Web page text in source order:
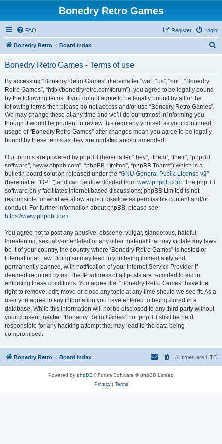
Bonedry Retro Games
FAQ Login
Register
Bonedry Retro Board index
Bonedry Retro Games - Terms of use
By accessing “Bonedry Retro Games” (hereinafter “we”, “us”, “our”, “Bonedry
Retro Games”, “http://bonedryretro.com/forum”), you agree to be legally bound
by the following terms. If you do not agree to be legally bound by all of the
following terms then please do not access and/or use “Bonedry Retro Games”.
We may change these at any time and we’ll do our utmost in informing you,
though it would be prudent to review this regularly yourself as your continued
usage of “Bonedry Retro Games” after changes mean you agree to be legally
bound by these terms as they are updated and/or amended.
Our forums are powered by phpBB (hereinafter “they”, “them”, “their”, “phpBB
software”, “www.phpbb.com”, “phpBB Limited”, “phpBB Teams”) which is a
bulletin board solution released under the “GNU General Public License v2”
(hereinafter “GPL”) and can be downloaded from www.phpbb.com. The phpBB
software only facilitates internet based discussions; phpBB Limited is not
responsible for what we allow and/or disallow as permissible content and/or
conduct. For further information about phpBB, please see:
https://www.phpbb.com/.
You agree not to post any abusive, obscene, vulgar, slanderous, hateful,
threatening, sexually-orientated or any other material that may violate any laws
be it of your country, the country where “Bonedry Retro Games” is hosted or
International Law. Doing so may lead to you being immediately and
permanently banned, with notification of your Internet Service Provider if
deemed required by us. The IP address of all posts are recorded to aid in
enforcing these conditions. You agree that “Bonedry Retro Games” have the
right to remove, edit, move or close any topic at any time should we see fit. As a
user you agree to any information you have entered to being stored in a
database. While this information will not be disclosed to any third party without
your consent, neither “Bonedry Retro Games” nor phpBB shall be held
responsible for any hacking attempt that may lead to the data being
compromised.
Bonedry Retro Board index All times are UTC
Powered by phpBB® Forum Software © phpBB Limited
Privacy| Terms